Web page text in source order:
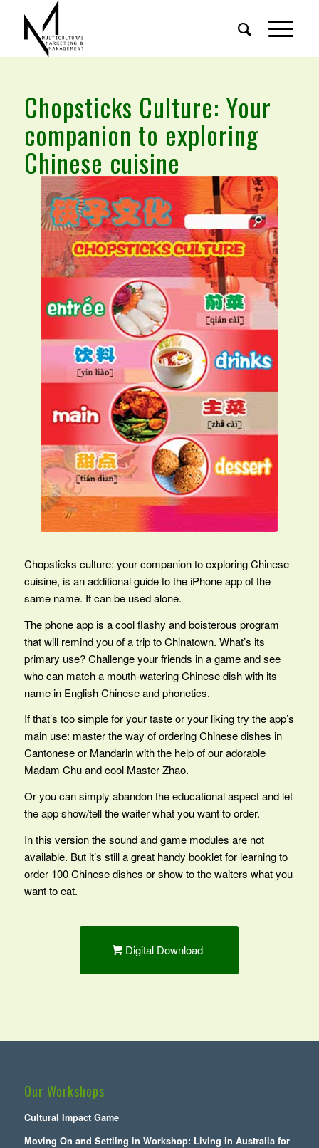
Chopsticks Culture: Your
companion to exploring
Chinese cuisine
Chopsticks culture: your companion to exploring Chinese
cuisine, is an additional guide to the iPhone app of the
same name. It can be used alone.
The phone app is a cool flashy and boisterous program
that will remind you of a trip to Chinatown. What’s its
primary use? Challenge your friends in a game and see
who can match a mouth-watering Chinese dish with its
name in English Chinese and phonetics.
If that’s too simple for your taste or your liking try the app’s
main use: master the way of ordering Chinese dishes in
Cantonese or Mandarin with the help of our adorable
Madam Chu and cool Master Zhao.
Or you can simply abandon the educational aspect and let
the app show/tell the waiter what you want to order.
In this version the sound and game modules are not
available. But it’s still a great handy booklet for learning to
order 100 Chinese dishes or show to the waiters what you
want to eat.
Digital Download
Our Workshops
Cultural Impact Game
Moving On and Settling in Workshop: Living in Australia for